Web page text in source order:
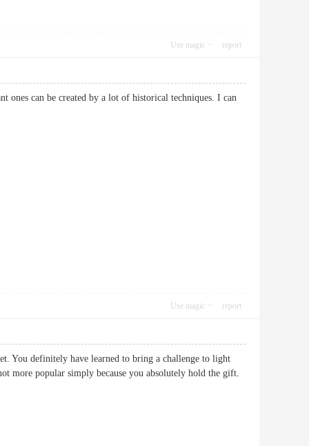
Use magic report
ones can be created by a lot of historical techniques. I can
Use magic report
You definitely have learned to bring a challenge to light
more popular simply because you absolutely hold the gift.